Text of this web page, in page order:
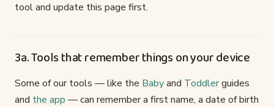
tool and update this page first.
3a. Tools that remember things on your device
Some of our tools — like the Babyand Toddlerguides
and the app — can remember a first name, a date of birth